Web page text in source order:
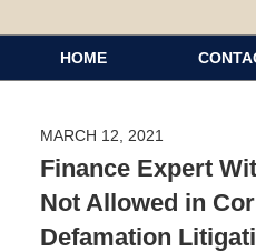
HOME
MARCH 12, 2021
Finance Expert
Not Allowed in
Defamation